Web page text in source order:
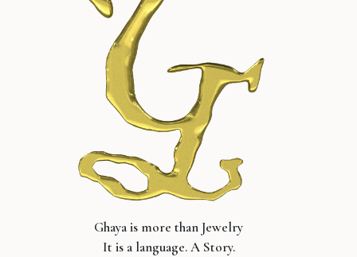
Ghaya is more than Jewelry
It is a language. A Story.